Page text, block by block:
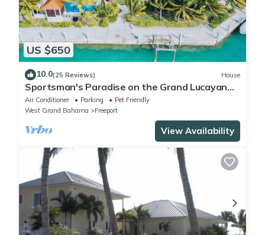
US $650
10.0(25 Reviews) House
Sportsman's Paradise on the Grand Lucayan
Waterway w/large dock, pool, cabana
Air Conditioner Parking
Pet Friendly
West Grand Bahama
Freeport
View Availability